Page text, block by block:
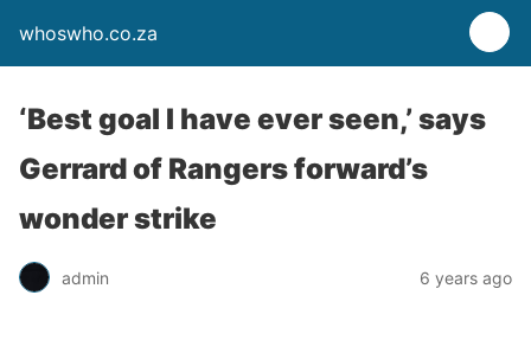
whoswho.co.za
‘Best goal I have ever seen,’ says
Gerrard of Rangers forward’s
wonder strike
admin 6 years ago